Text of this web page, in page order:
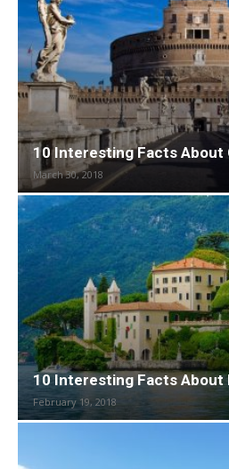
10 Interesting Facts About
March 30, 2018
10 Interesting Facts About
February 19, 2018